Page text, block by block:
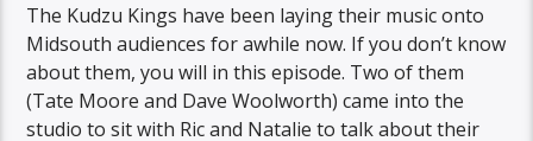
The Kudzu Kings have been laying their music onto
Midsouth audiences for awhile now. If you don’t know
about them, you will in this episode. Two of them
(Tate Moore and Dave Woolworth) came into the
studio to sit with Ric and Natalie to talk about their